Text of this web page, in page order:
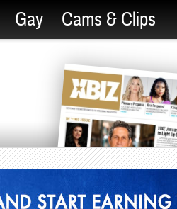
Gay Cams & Clips